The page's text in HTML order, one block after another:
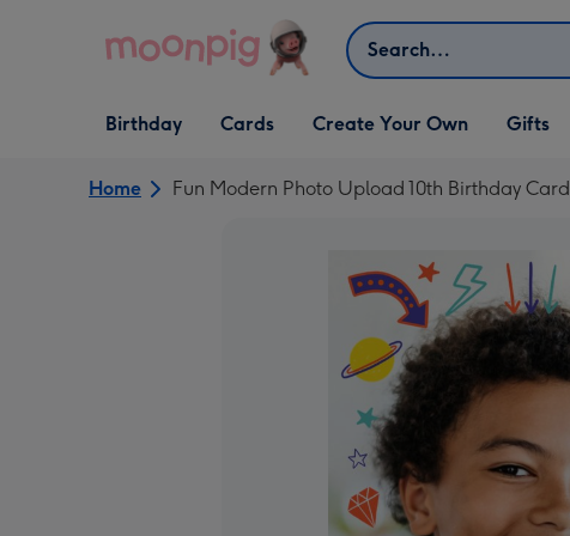
Search
Open Birthday
dropdown
Birthday
Open Cards
dropdown
Cards
Open Create Your Own
dropdown
Create Your Own
Open Gifts
dropdown
Gifts
Home Fun Modern Photo Upload 10th Birthday Card